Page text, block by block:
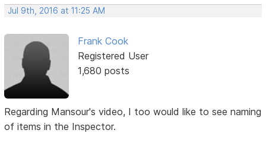
Jul 9th, 2016 at 11:25 AM
Frank Cook
Registered User
1,680 posts
Regarding Mansour's video, I too would like to see naming
of items in the Inspector.